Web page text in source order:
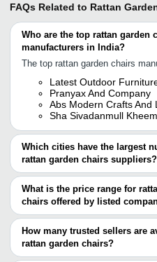
FAQs Related to Rattan
Who are the top rattan garden
manufacturers in India?
The top rattan garden chairs
Latest Outdoor
Pranyax And Company
Abs Modern Crafts And
Sha Sivadanmull
Which cities have the largest
rattan garden chairs suppliers?
The Cities are
Mumbai
Delhi
Pune
Kolkata
Jodhpur
Ahmedabad
What is the price range for
chairs offered by listed
The price range of rattan garden
Company Name
How many trusted sellers are
rattan garden chairs?
There are two trusted sellers of